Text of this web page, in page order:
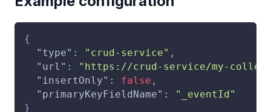
{
"type" : "crud-service" ,
"url" :
"https://crud-service/my-
"insertOnly" : false ,
"primaryKeyFieldName" :
"_eventId"
}